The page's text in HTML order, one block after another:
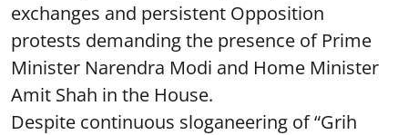
exchanges and persistent Opposition
protests demanding the presence of Prime
Minister Narendra Modi and Home Minister
Amit Shah in the House.
Despite continuous sloganeering of “Grih